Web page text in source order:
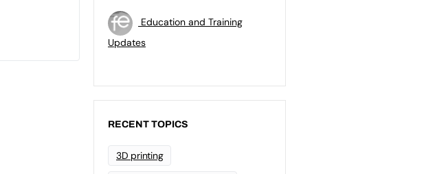
Education and Training
Updates
RECENT TOPICS
3D printing